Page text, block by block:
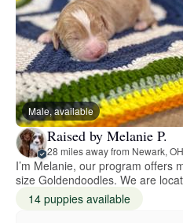
Male, available
Raised by Melanie P.
28 miles away from Newark, OH
I’m Melanie, our program offers
size Goldendoodles. We are
14 puppies available